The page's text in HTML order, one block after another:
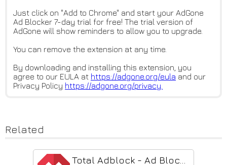
Just click on "Add to Chrome" and start your AdGone
Ad Blocker 7-day trial for free! The trial version of
AdGone will show reminders to allow you to upgrade.
You can remove the extension at any time.
By downloading and installing this extension, you
agree to our EULA at https://adgone.org/eula and our
Privacy Policy https://adgone.org/privacy.
Related